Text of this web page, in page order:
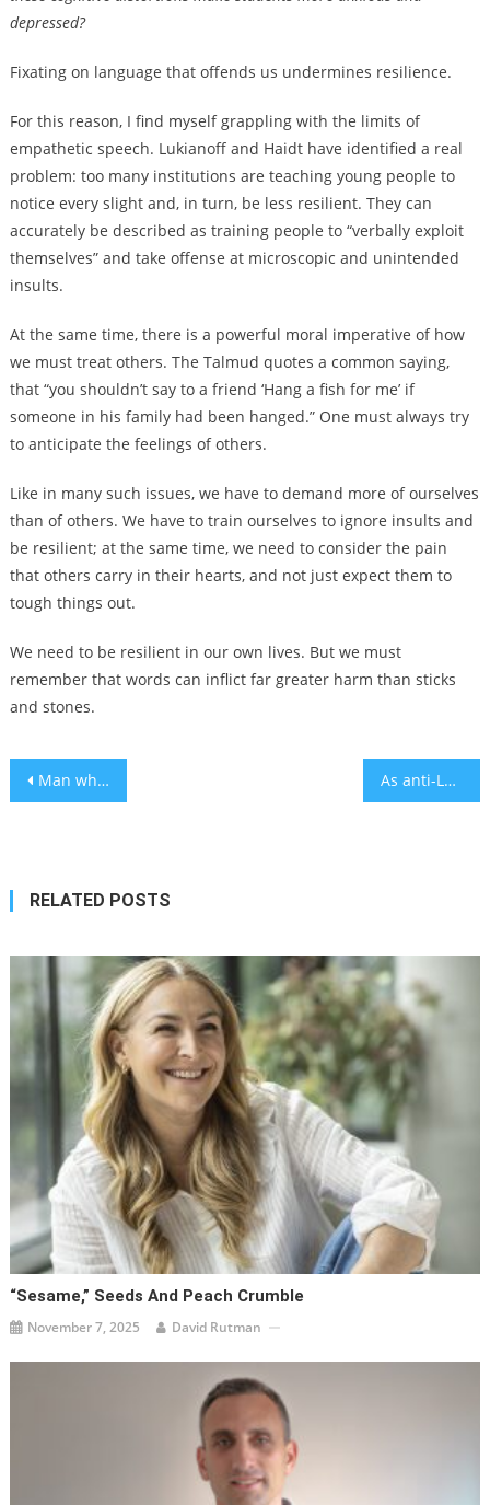
depressed?
Fixating on language that offends us undermines resilience.
For this reason, I find myself grappling with the limits of
empathetic speech. Lukianoff and Haidt have identified a real
problem: too many institutions are teaching young people to
notice every slight and, in turn, be less resilient. They can
accurately be described as training people to “verbally exploit
themselves” and take offense at microscopic and unintended
insults.
At the same time, there is a powerful moral imperative of how
we must treat others. The Talmud quotes a common saying,
that “you shouldn’t say to a friend ‘Hang a fish for me’ if
someone in his family had been hanged.” One must always try
to anticipate the feelings of others.
Like in many such issues, we have to demand more of ourselves
than of others. We have to train ourselves to ignore insults and
be resilient; at the same time, we need to consider the pain
that others carry in their hearts, and not just expect them to
tough things out.
We need to be resilient in our own lives. But we must
remember that words can inflict far greater harm than sticks
and stones.
Post
Man who firebombed Boulder Israeli hostage march sentenced to life in prison As anti-LGBTQ laws spread, these Jewish nonprofits are funding moves to safer states
RELATED POSTS
“Sesame,” Seeds And Peach Crumble
November 7, 2025 David Rutman